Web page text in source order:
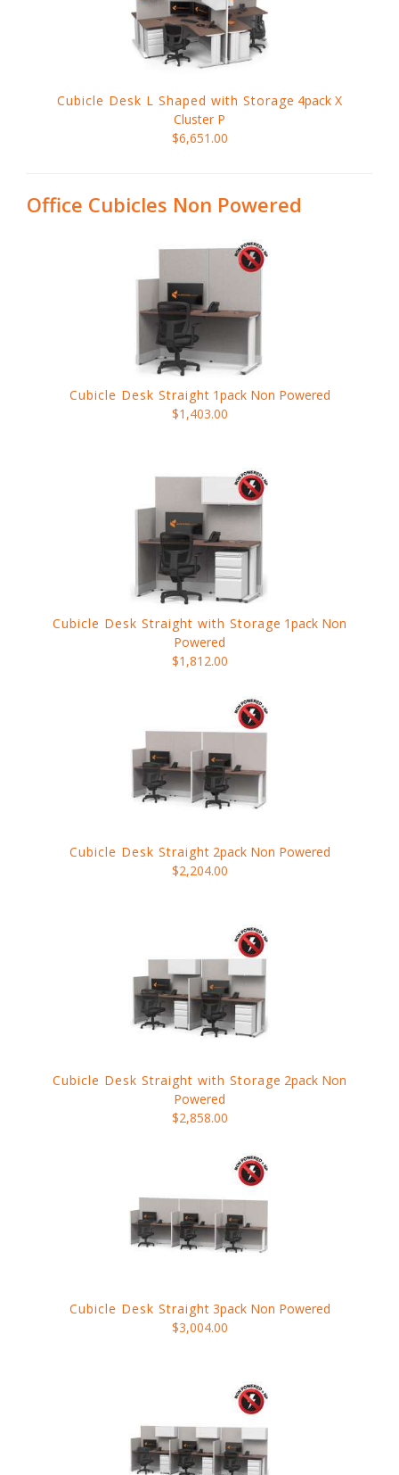
Cubicle Desk L Shaped with Storage 4pack X
Cluster P
$6,651.00
Office Cubicles Non Powered
Cubicle Desk Straight 1pack Non Powered
$1,403.00
Cubicle Desk Straight with Storage 1pack Non
Powered
$1,812.00
Cubicle Desk Straight 2pack Non Powered
$2,204.00
Cubicle Desk Straight with Storage 2pack Non
Powered
$2,858.00
Cubicle Desk Straight 3pack Non Powered
$3,004.00